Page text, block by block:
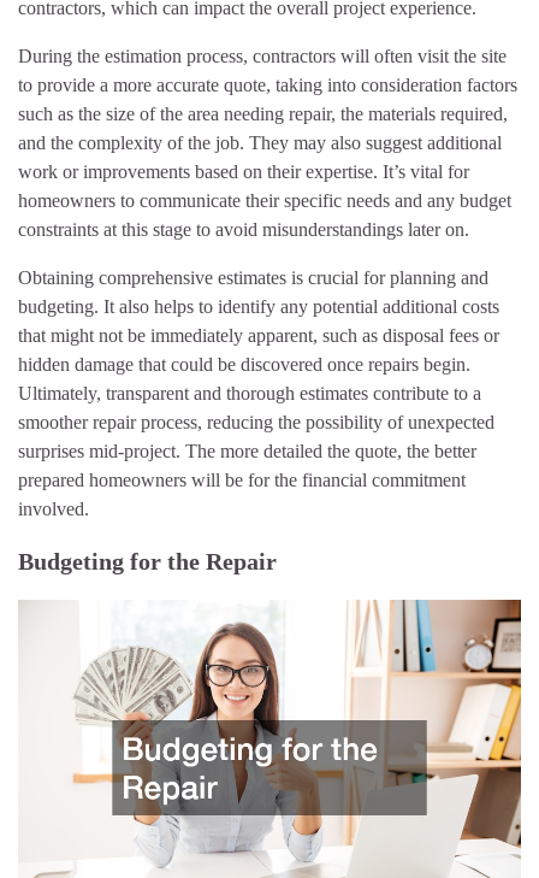
contractors, which can impact the overall project experience.
During the estimation process, contractors will often visit the site
to provide a more accurate quote, taking into consideration factors
such as the size of the area needing repair, the materials required,
and the complexity of the job. They may also suggest additional
work or improvements based on their expertise. It’s vital for
homeowners to communicate their specific needs and any budget
constraints at this stage to avoid misunderstandings later on.
Obtaining comprehensive estimates is crucial for planning and
budgeting. It also helps to identify any potential additional costs
that might not be immediately apparent, such as disposal fees or
hidden damage that could be discovered once repairs begin.
Ultimately, transparent and thorough estimates contribute to a
smoother repair process, reducing the possibility of unexpected
surprises mid-project. The more detailed the quote, the better
prepared homeowners will be for the financial commitment
involved.
Budgeting for the Repair